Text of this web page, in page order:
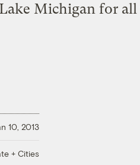
Michigan for all
10, 2013
+ Cities